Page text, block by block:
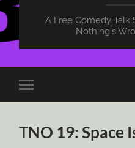
A Free Comedy
Nothing's
Toggle
mobile
TNO 19: Space